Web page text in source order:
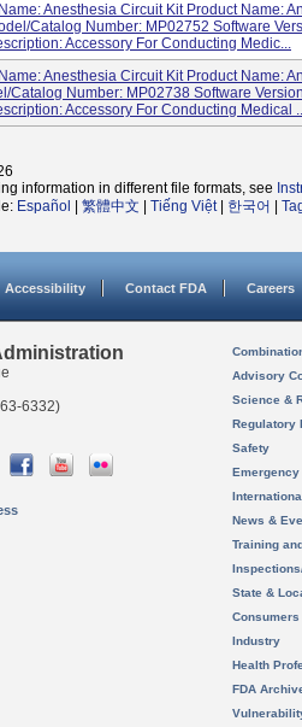
Anesthesia Circuit Kit Product Name:
Catalog Number: MP02752 Software
Accessory For Conducting Medic...
Anesthesia Circuit Kit Product Name:
Catalog Number: MP02738 Software
Accessory For Conducting Medical
information in different file formats, see
Español 繁體中文 Tiếng Việt| 한국어
Accessibility Contact FDA Careers
6332)
Advisory
Science &
Regulatory
Safety
News &
Training
State &
Consumers
Industry
Health
FDA